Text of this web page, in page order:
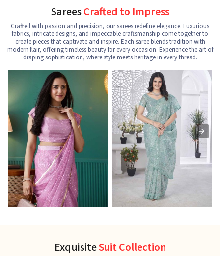
SareesCrafted to Impress
Crafted with passion and precision, our sarees redefine elegance. Luxurious
fabrics, intricate designs, and impeccable craftsmanship come together to
create pieces that captivate and inspire. Each saree blends tradition with
modern flair, offering timeless beauty for every occasion. Experience the art of
draping sophistication, where style meets heritage in every thread.
ExquisiteSuit Collection